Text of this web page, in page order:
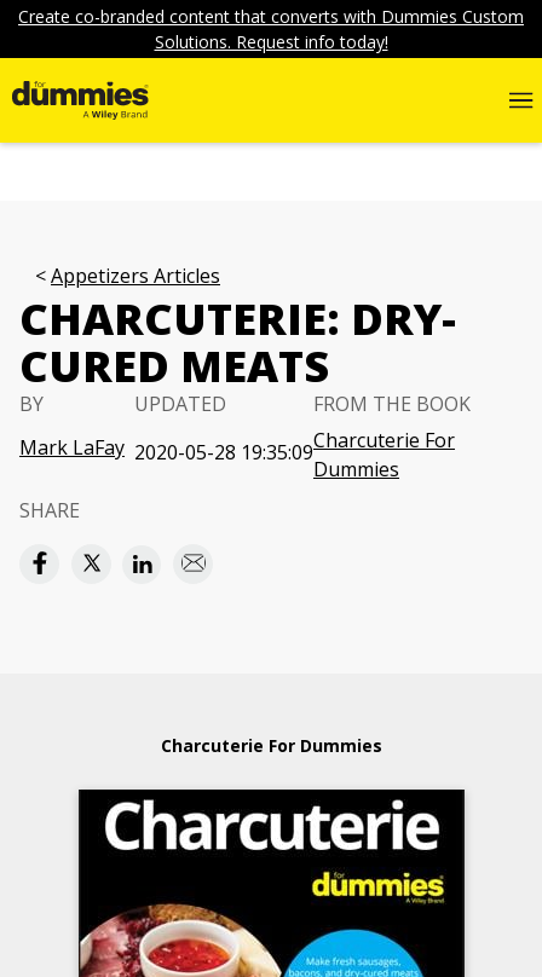
Create co-branded content that converts with Dummies Custom
Solutions. Request info today!
Appetizers Articles
CHARCUTERIE: DRY-
CURED MEATS
BY
Mark LaFay
UPDATED
2020-05-28 19:35:09
FROM THE BOOK
Charcuterie For
Dummies
SHARE
Charcuterie For Dummies